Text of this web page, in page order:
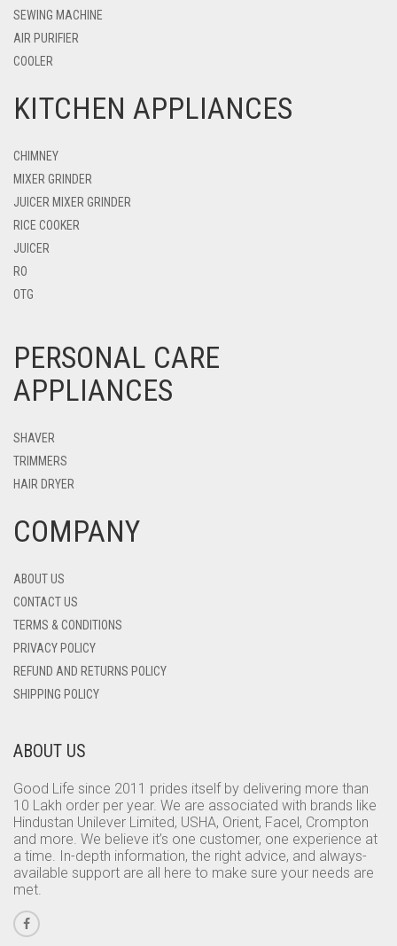
SEWING MACHINE
AIR PURIFIER
COOLER
KITCHEN APPLIANCES
CHIMNEY
MIXER GRINDER
JUICER MIXER GRINDER
RICE COOKER
JUICER
RO
OTG
PERSONAL CARE
APPLIANCES
SHAVER
TRIMMERS
HAIR DRYER
COMPANY
ABOUT US
CONTACT US
TERMS & CONDITIONS
PRIVACY POLICY
REFUND AND RETURNS POLICY
SHIPPING POLICY
ABOUT US
Good Life since 2011 prides itself by delivering more than
10 Lakh order per year. We are associated with brands like
Hindustan Unilever Limited, USHA, Orient, Facel, Crompton
and more. We believe it’s one customer, one experience at
a time. In-depth information, the right advice, and always-
available support are all here to make sure your needs are
met.